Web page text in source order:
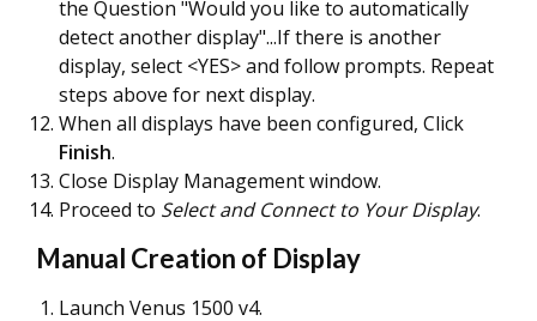
the Question "Would you like to automatically
detect another display"...If there is another
display, select <YES> and follow prompts. Repeat
steps above for next display.
When all displays have been configured, Click
Finish.
Close Display Management window.
Proceed to Select and Connect to Your Display.
Manual Creation of Display
Launch Venus 1500 v4.